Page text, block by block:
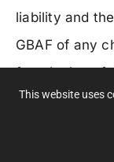
This website uses
liability and
GBAF of any
functioning of
will be taken